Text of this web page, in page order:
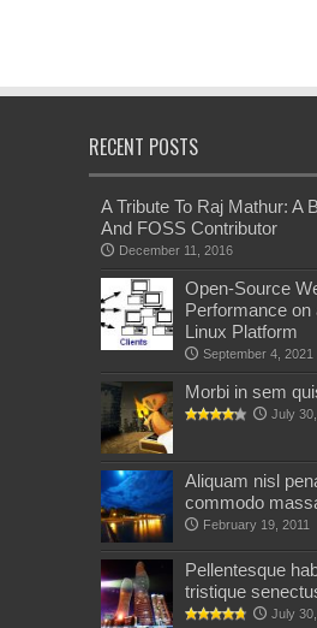
RECENT POSTS
A Tribute To Raj Mathur: A
And FOSS Contributor
December 11, 2016
Open-Source
Performance
Linux Platform
September 4, 2021
Morbi in sem
July
Aliquam nisl
commodo
February 19, 2011
Pellentesque
tristique
July 30,